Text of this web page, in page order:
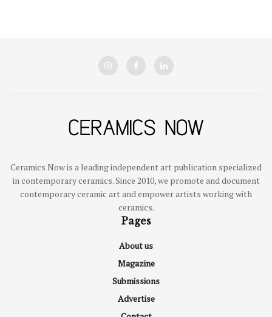
Ceramics Now is a leading independent art publication specialized
in contemporary ceramics. Since 2010, we promote and document
contemporary ceramic art and empower artists working with
ceramics.
Pages
About us
Magazine
Submissions
Advertise